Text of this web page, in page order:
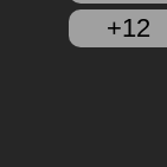
+12